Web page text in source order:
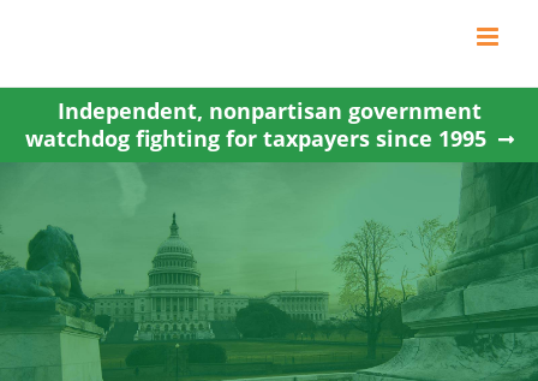
content
Independent, nonpartisan government
watchdog fighting for taxpayers since 1995